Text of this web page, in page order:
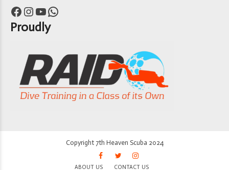
Facebook Instagram YouTube WhatsApp
Proudly
Copyright 7th Heaven Scuba 2024
ABOUT US CONTACT US